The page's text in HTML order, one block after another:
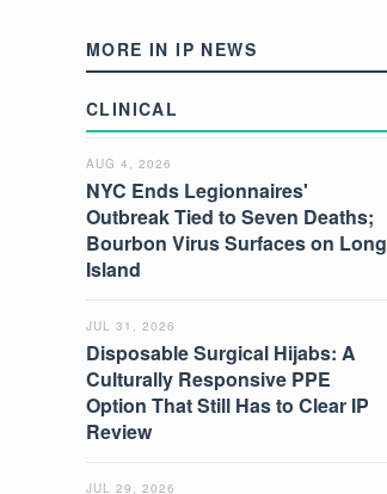
MORE IN IP NEWS
CLINICAL
AUG 4, 2026
NYC Ends Legionnaires'
Outbreak Tied to Seven Deaths;
Bourbon Virus Surfaces on Long
Island
JUL 31, 2026
Disposable Surgical Hijabs: A
Culturally Responsive PPE
Option That Still Has to Clear IP
Review
JUL 29, 2026